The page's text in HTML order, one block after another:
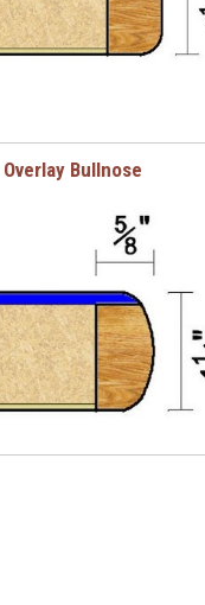
Overlay Bullnose